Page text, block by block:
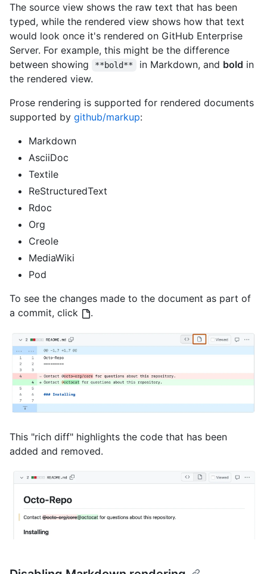
The source view shows the raw text that has been
typed, while the rendered view shows how that text
would look once it's rendered on GitHub Enterprise
Server. For example, this might be the difference
between showing
**bold** in Markdown, and bold in
the rendered view.
Prose rendering is supported for rendered documents
supported by github/markup:
Markdown
AsciiDoc
Textile
ReStructuredText
Rdoc
Org
Creole
MediaWiki
Pod
To see the changes made to the document as part of
a commit, click
.
This "rich diff" highlights the code that has been
added and removed.